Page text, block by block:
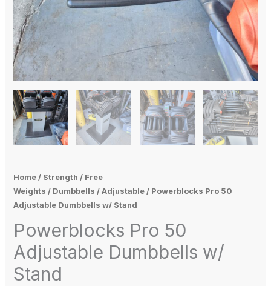
Home/ Strength / Free
Weights / Dumbbells / Adjustable/ Powerblocks Pro 50
Adjustable Dumbbells w/ Stand
Powerblocks Pro 50
Adjustable Dumbbells w/
Stand